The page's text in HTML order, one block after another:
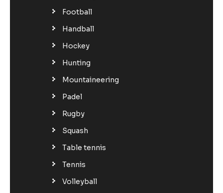
Football
Handball
Hockey
Hunting
Mountaineering
Padel
Rugby
Squash
Table tennis
Tennis
Volleyball